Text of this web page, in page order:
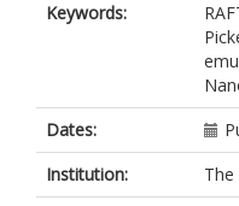
Keywords:
Dates:
Institution: